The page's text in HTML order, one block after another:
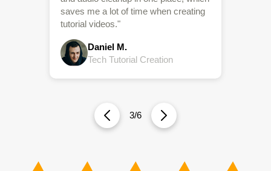
4/6